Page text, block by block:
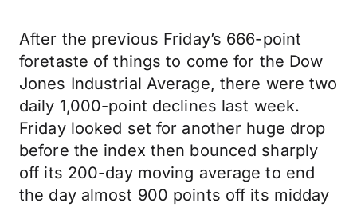
After the previous Friday’s 666-point
foretaste of things to come for the Dow
Jones Industrial Average, there were two
daily 1,000-point declines last week.
Friday looked set for another huge drop
before the index then bounced sharply
off its 200-day moving average to end
the day almost 900 points off its midday